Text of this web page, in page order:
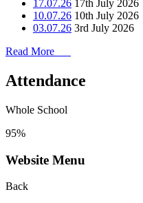
17.07.26 17th July 2026
10.07.26 10th July 2026
03.07.26 3rd July 2026
Read More
Attendance
Whole School
95%
Website Menu
Back